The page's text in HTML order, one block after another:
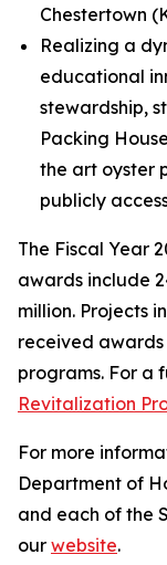
Chestertown
Realizing a
educational
stewardship,
Packing
the art oyster
publicly
The Fiscal Year
awards include
million. Projects
received
programs. For a
Revitalization
For more
Department of
and each of the
our website.